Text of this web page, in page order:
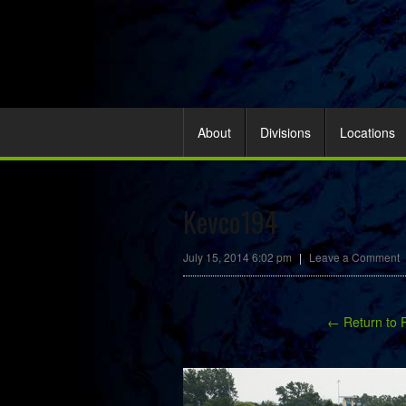
About Divisions Locations
Kevco194
July 15, 2014 6:02 pm | Leave a Comment
← Return to